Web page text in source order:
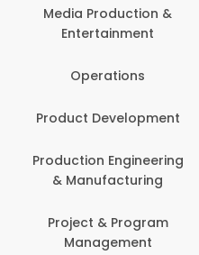
Media Production &
Entertainment
Operations
Product Development
Production Engineering
& Manufacturing
Project & Program
Management